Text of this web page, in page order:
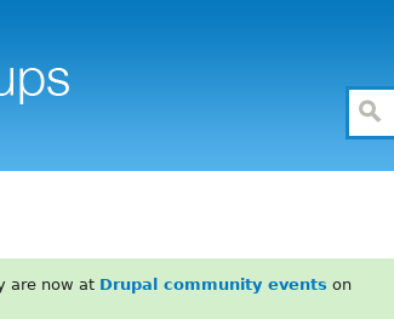
are now at Drupal community events on